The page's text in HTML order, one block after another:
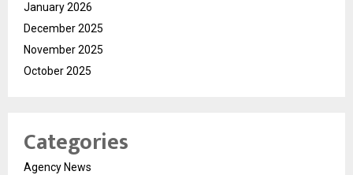
January 2026
December 2025
November 2025
October 2025
Categories
Agency News